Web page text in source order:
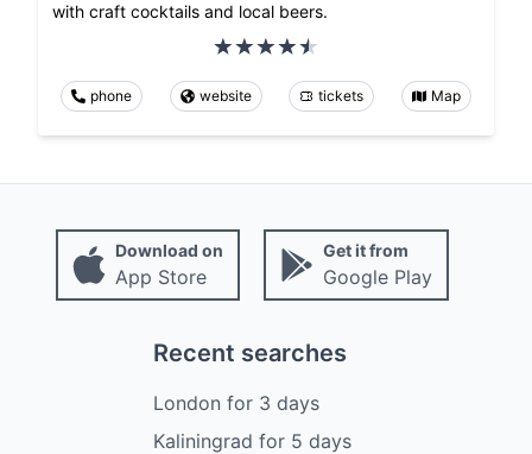
with craft cocktails and local beers.
phone website tickets Map
Download on
App Store
Get it from
Google Play
Recent searches
London for 3 days
Kaliningrad for 5 days